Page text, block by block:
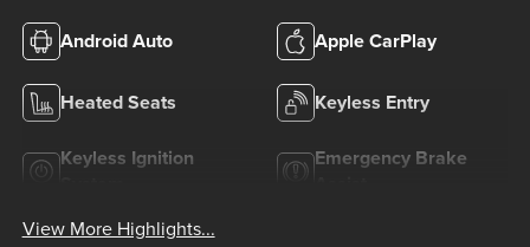
Android Auto Apple CarPlay
Heated Seats Keyless Entry
Keyless Ignition
Emergency Brake
View More Highlights...